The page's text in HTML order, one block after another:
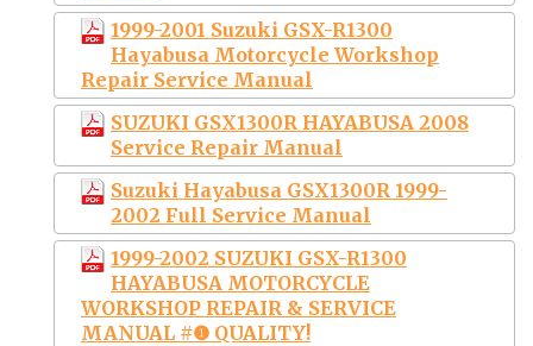
1999-2001 Suzuki GSX-R1300
Hayabusa Motorcycle Workshop
Repair Service Manual
SUZUKI GSX1300R HAYABUSA 2008
Service Repair Manual
Suzuki Hayabusa GSX1300R 1999-
2002 Full Service Manual
1999-2002 SUZUKI GSX-R1300
HAYABUSA MOTORCYCLE
WORKSHOP REPAIR & SERVICE
MANUAL #❶ QUALITY!